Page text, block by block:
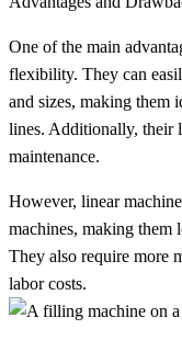
One of the main
flexibility. They can
and sizes, making them
lines. Additionally, their
maintenance.
However, linear
machines, making them
They also require more
labor costs.